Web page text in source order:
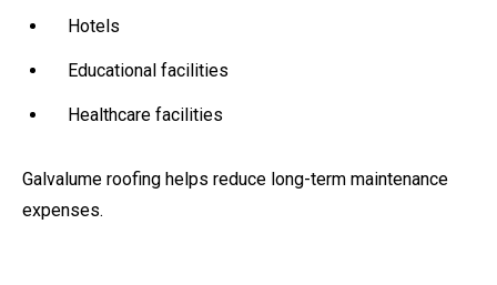
Hotels
Educational facilities
Healthcare facilities
Galvalume roofing helps reduce long-term maintenance
expenses.